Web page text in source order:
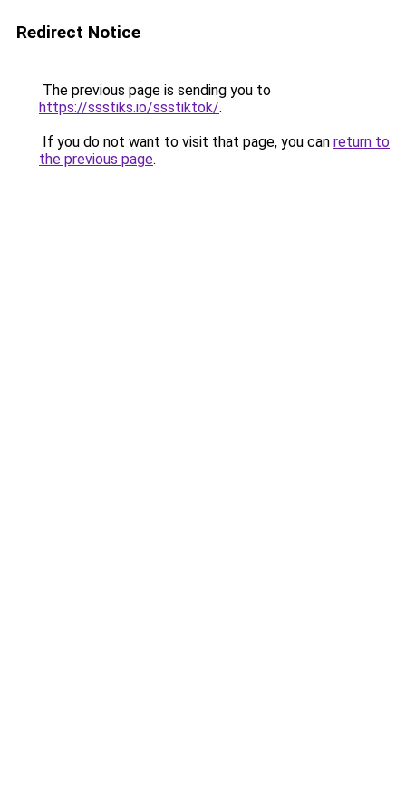
Redirect Notice
The previous page is sending you to
https://ssstiks.io/ssstiktok/.
If you do not want to visit that page, you can return to
the previous page.